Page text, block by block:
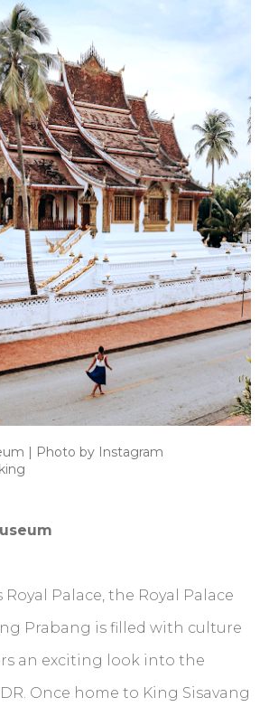
| Photo by Instagram
Royal Palace, the Royal Palace
Prabang is filled with culture
an exciting look into the
Once home to King Sisavang